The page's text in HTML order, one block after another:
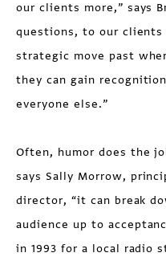
our clients more,” says
questions, to our clients
strategic move past
they can gain
everyone else.”
Often, humor does the
says Sally Morrow,
director, “it can break
audience up to
in 1993 for a local radio